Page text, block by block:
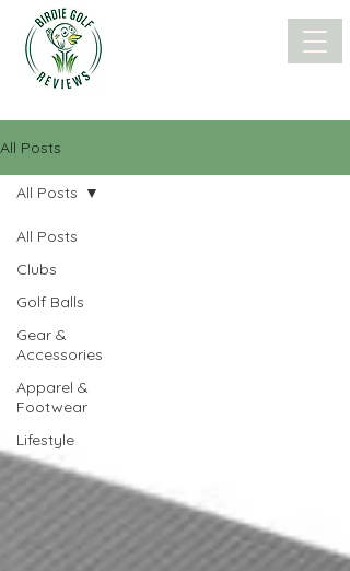
All Posts
All Posts
Clubs
Golf Balls
Gear &
Accessories
Apparel &
Footwear
Lifestyle
All Posts